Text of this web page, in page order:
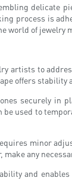
delicate
process is
world of jewelry
artists to
offers stability
securely
used to
minor
any
and